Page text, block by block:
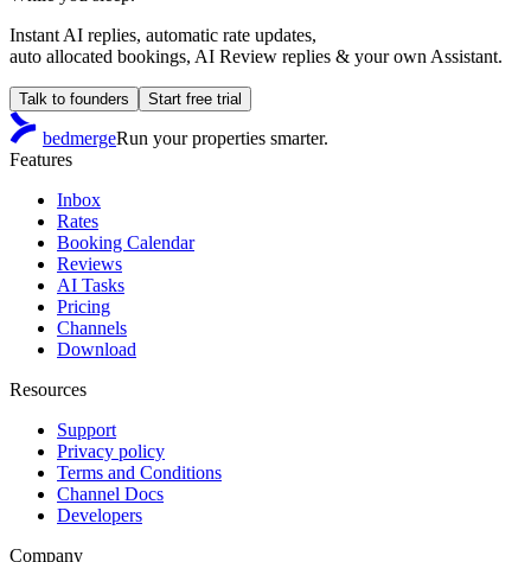
Instant AI replies, automatic rate updates,
auto allocated bookings, AI Review replies & your own Assistant.
Talk to founders Start free trial
bedmergeRun your properties smarter.
Features
Inbox
Rates
Booking Calendar
Reviews
AI Tasks
Pricing
Channels
Download
Resources
Support
Privacy policy
Terms and Conditions
Channel Docs
Developers
Company